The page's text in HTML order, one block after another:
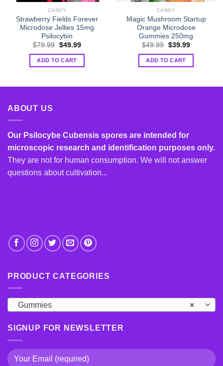
CANDY
Strawberry Fields Forever
Microdose Jellies 15mg
Psilocybin
$79.99 Original
was:
$79.99.
$49.99Current
ADD TO CART
CANDY
Magic Mushroom Startup
Orange Microdose
Gummies 250mg
$49.99 Original
was:
$49.99.
$39.99Current
ADD TO CART
ABOUT US
Our Psilocybe Cubensis spores are intended for
microscopic research and identification purposes only.
They are not for human consumption. We will not answer
questions about cultivation...
PRODUCT CATEGORIES
×
Gummies
SIGNUP FOR NEWSLETTER